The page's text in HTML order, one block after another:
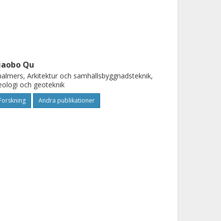
Qu
Arkitektur och samhällsbyggnadsteknik,
och geoteknik
Andra publikationer